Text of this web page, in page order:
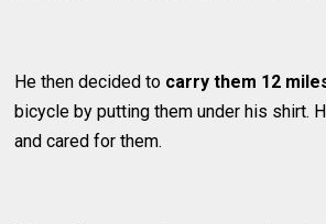
He then decided to carry them 12
bicycle by putting them under his shirt.
and cared for them.